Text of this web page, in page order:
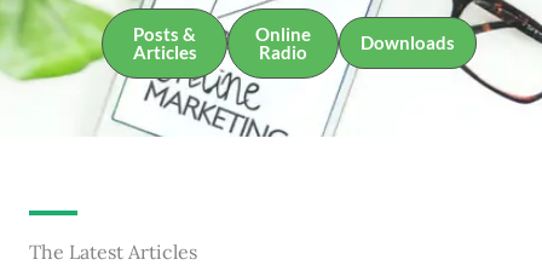
Posts &
Articles
Online
Radio
Downloads
The Latest Articles